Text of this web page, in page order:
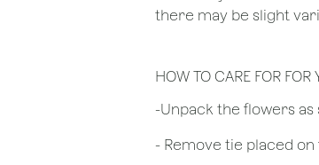
there may be slight
HOW TO CARE FOR FOR
​-Unpack the flowers as
- Remove tie placed